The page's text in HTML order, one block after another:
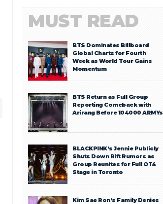
MUST READ
BTS Dominates Billboard
Global Charts for Fourth
Week as World Tour Gains
Momentum
BTS Return as Full Group
Reporting Comeback with
Arirang Before 104000 ARMYs
BLACKPINK’s Jennie Publicly
Shuts Down Rift Rumors as
Group Reunites for Full OT4
Stage in Toronto
Kim Sae Ron’s Family Denies